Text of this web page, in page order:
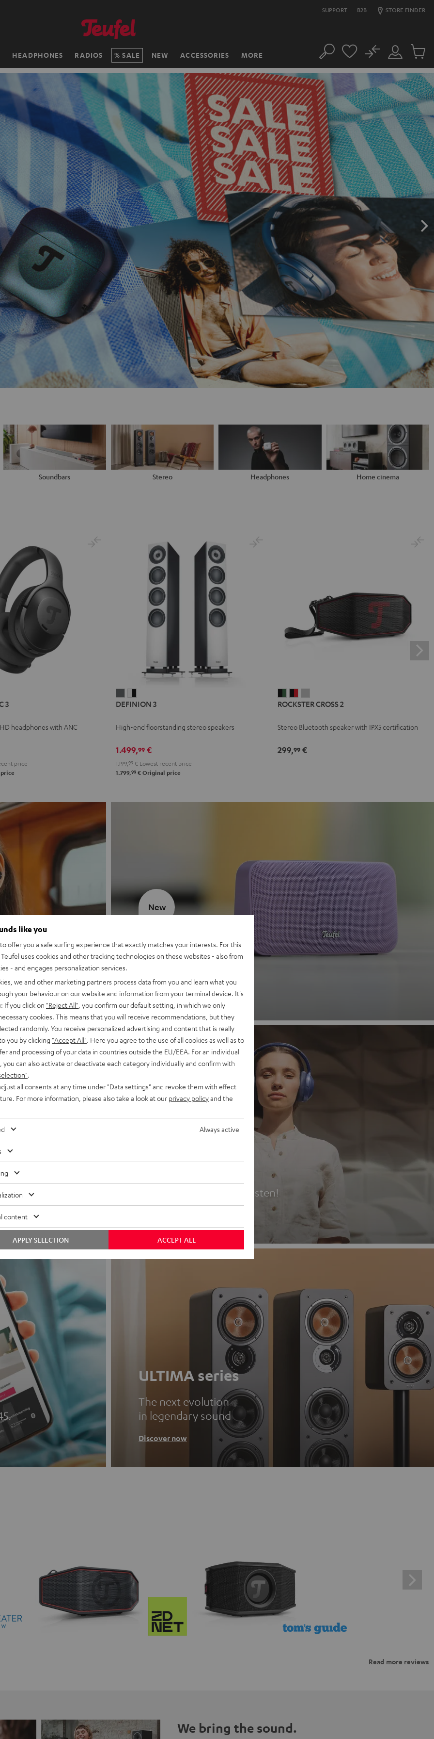
SUPPORT B2B STORE FINDER
HEADPHONES RADIOS SALE NEW ACCESSORIES MORE Search
Customer
Account
No
Cart
items
Soundbars Stereo Headphones Home cinema
3
headphones with ANC
price
3
3
-
DEFINION 3
High-end floorstanding stereo speakers
1.499,99 €
1.199, 99 € Lowest recent price
1.799,99 € Original price
CROSS
Black
Green
CROSS
Black
Red
CROSS
Light
ROCKSTER CROSS 2
Stereo Bluetooth speaker with IPX5 certification
299,99€
MOTIV® GO 2
Discover now
New
Headphones
Experience love at first listen!
ULTIMA series
The next evolution
in legendary sound
Discover now
Read more reviews
We bring the sound.
like you
offer you a safe surfing experience that exactly matches your interests. For this
uses cookies and other tracking technologies on these websites - also from
- and engages personalization services.
we and other marketing partners process data from you and learn what you
your behaviour on our website and information from your terminal device. It's
If you click on "Reject All" , you confirm our default setting, in which we only
cookies. This means that you will receive recommendations, but they
randomly. You receive personalized advertising and content that is really
you by clicking "Accept All" . Here you agree to the use of all cookies as well as to
and processing of your data in countries outside the EU/EEA. For an individual
you can also activate or deactivate each category individually and confirm with
all consents at any time under "Data settings" and revoke them with effect
For more information, please also take a look at our privacy policyand the
Always active
content
ACCEPT ALL
APPLY SELECTION